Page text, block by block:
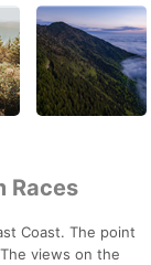
Races
Coast. The point
views on the